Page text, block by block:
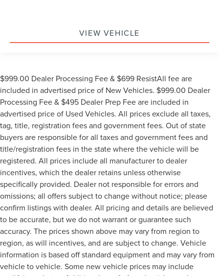
VIEW VEHICLE
$999.00 Dealer Processing Fee & $699 ResistAll fee are
included in advertised price of New Vehicles. $999.00 Dealer
Processing Fee & $495 Dealer Prep Fee are included in
advertised price of Used Vehicles. All prices exclude all taxes,
tag, title, registration fees and government fees. Out of state
buyers are responsible for all taxes and government fees and
title/registration fees in the state where the vehicle will be
registered. All prices include all manufacturer to dealer
incentives, which the dealer retains unless otherwise
specifically provided. Dealer not responsible for errors and
omissions; all offers subject to change without notice; please
confirm listings with dealer. All pricing and details are believed
to be accurate, but we do not warrant or guarantee such
accuracy. The prices shown above may vary from region to
region, as will incentives, and are subject to change. Vehicle
information is based off standard equipment and may vary from
vehicle to vehicle. Some new vehicle prices may include